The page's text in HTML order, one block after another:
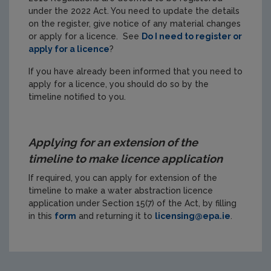
under the 2022 Act. You need to update the details
on the register, give notice of any material changes
or apply for a licence. See Do I need to register or
apply for a licence?
If you have already been informed that you need to
apply for a licence, you should do so by the
timeline notified to you.
Applying for an extension of the
timeline to make licence application
If required, you can apply for extension of the
timeline to make a water abstraction licence
application under Section 15(7) of the Act, by filling
in this form and returning it to licensing@epa.ie